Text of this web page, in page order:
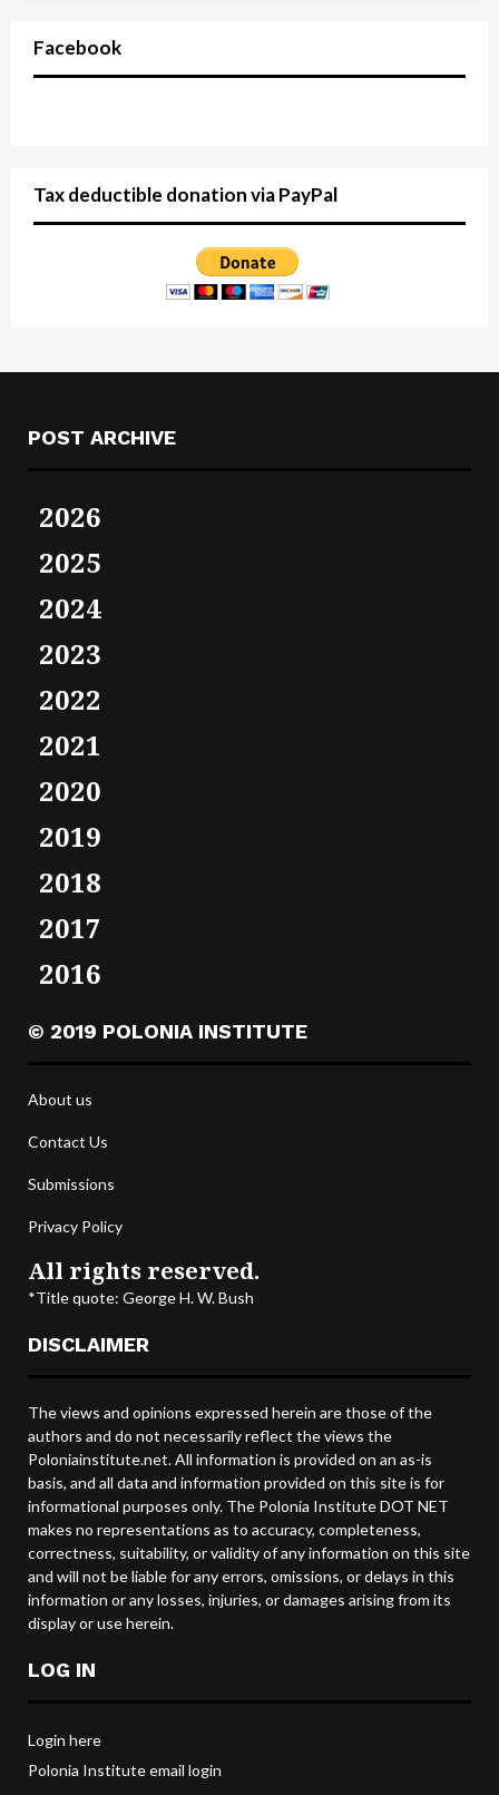
Facebook
Tax deductible donation via PayPal
POST ARCHIVE
2026
2025
2024
2023
2022
2021
2020
2019
2018
2017
2016
© 2019 POLONIA INSTITUTE
About us
Contact Us
Submissions
Privacy Policy
All rights reserved.
*Title quote: George H. W. Bush
DISCLAIMER
The views and opinions expressed herein are those of the
authors and do not necessarily reflect the views the
Poloniainstitute.net. All information is provided on an as-is
basis, and all data and information provided on this site is for
informational purposes only. The Polonia Institute DOT NET
makes no representations as to accuracy, completeness,
correctness, suitability, or validity of any information on this site
and will not be liable for any errors, omissions, or delays in this
information or any losses, injuries, or damages arising from its
display or use herein.
LOG IN
Login here
Polonia Institute email login